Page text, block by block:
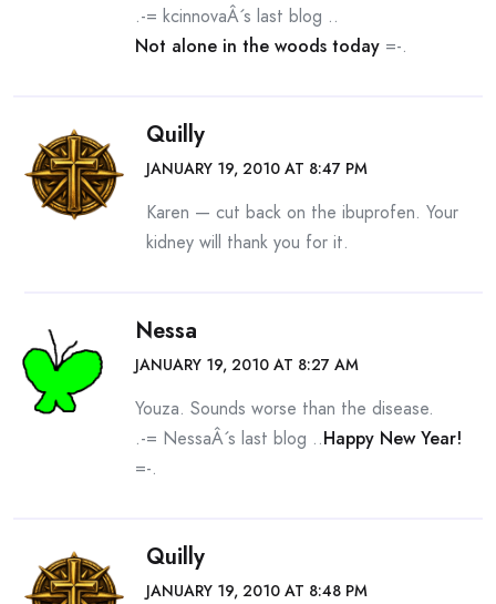
.-= kcinnovaÂ´s last blog ..
Not alone in the woods today =-.
Quilly
JANUARY 19, 2010 AT 8:47 PM
Karen — cut back on the ibuprofen. Your
kidney will thank you for it.
Nessa
JANUARY 19, 2010 AT 8:27 AM
Youza. Sounds worse than the disease.
.-= NessaÂ´s last blog ..Happy New Year!
=-.
Quilly
JANUARY 19, 2010 AT 8:48 PM